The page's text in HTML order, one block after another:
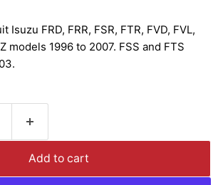
Isuzu FRD, FRR, FSR, FTR, FVD, FVL,
models 1996 to 2007. FSS and FTS
Add to cart